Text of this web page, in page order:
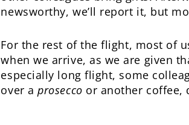
newsworthy, we’ll report it, but
For the rest of the flight, most of
when we arrive, as we are given
especially long flight, some
over aprosecco or another coffee,